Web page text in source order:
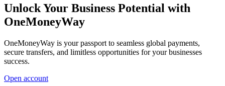
Unlock Your Business Potential with
OneMoneyWay
OneMoneyWay is your passport to seamless global payments,
secure transfers, and limitless opportunities for your businesses
success.
Open account